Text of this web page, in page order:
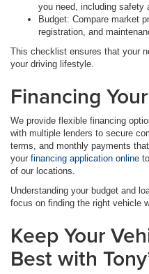
you need, including safety
Budget: Compare market
registration, and
This checklist ensures that your
your driving lifestyle.
Financing
We provide flexible financing
with multiple lenders to secure
terms, and monthly payments
your financing application online
of our locations.
Understanding your budget and
focus on finding the right vehicle
Keep Your
Best with